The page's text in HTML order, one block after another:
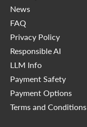
News
FAQ
Privacy Policy
Responsible AI
LLM Info
Payment Safety
Payment Options
Terms and Conditions